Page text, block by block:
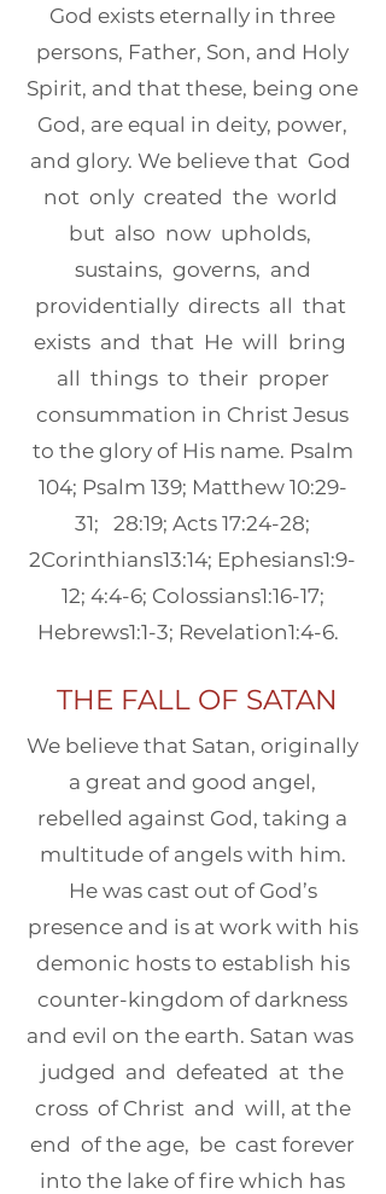
God exists eternally in three
persons, Father, Son, and Holy
Spirit, and that these, being one
God, are equal in deity, power,
and glory. We believe that God
not only created the world
but also now upholds,
sustains, governs, and
providentially directs all that
exists and that He will bring
all things to their proper
consummation in Christ Jesus
to the glory of His name. Psalm
104; Psalm 139; Matthew 10:29-
31; 28:19; Acts 17:24-28;
2Corinthians13:14; Ephesians1:9-
12; 4:4-6; Colossians1:16-17;
Hebrews1:1-3; Revelation1:4-6. ​
THE FALL OF SATAN
We believe that Satan, originally
a great and good angel,
rebelled against God, taking a
multitude of angels with him.
He was cast out of God’s
presence and is at work with his
demonic hosts to establish his
counter-kingdom of darkness
and evil on the earth. Satan was
judged and defeated at the
cross of Christ and will, at the
end of the age, be cast forever
into the lake of fire which has